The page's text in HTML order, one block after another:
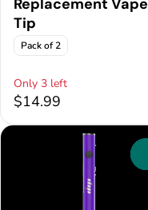
Replacement Vape
Tip
Pack of 2
Only 3 left
$14.99